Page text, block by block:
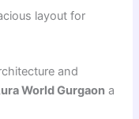
layout for
and
World Gurgaon a